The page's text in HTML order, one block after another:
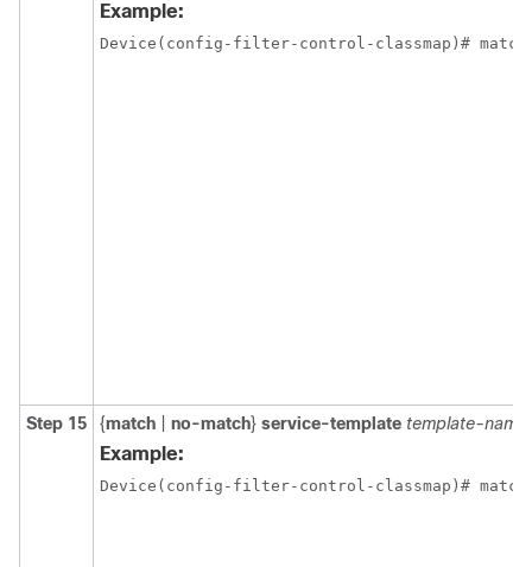
Example:
Device(config-filter-control-classmap)#
Step 15 {match no-match} service-template template-name
Example:
Device(config-filter-control-classmap)#